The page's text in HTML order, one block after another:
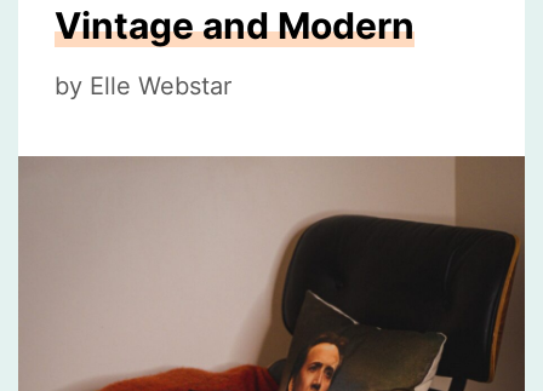
Vintage and Modern
by Elle Webstar